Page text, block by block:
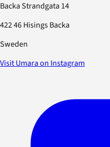
Backa Strandgata 14
422 46 Hisings Backa
Sweden
Visit Umara on Instagram